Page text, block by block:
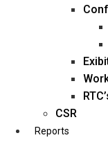
CSR
Reports